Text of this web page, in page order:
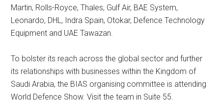
Martin, Rolls-Royce, Thales, Gulf Air, BAE System,
Leonardo, DHL, Indra Spain, Otokar, Defence Technology
Equipment and UAE Tawazan.
To bolster its reach across the global sector and further
its relationships with businesses within the Kingdom of
Saudi Arabia, the BIAS organising committee is attending
World Defence Show. Visit the team in Suite 55.